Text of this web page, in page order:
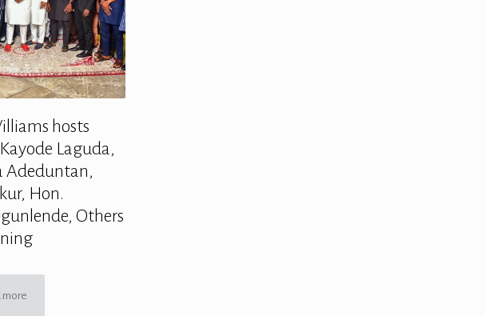
hosts
Laguda,
Adeduntan,
Hon.
Others
more